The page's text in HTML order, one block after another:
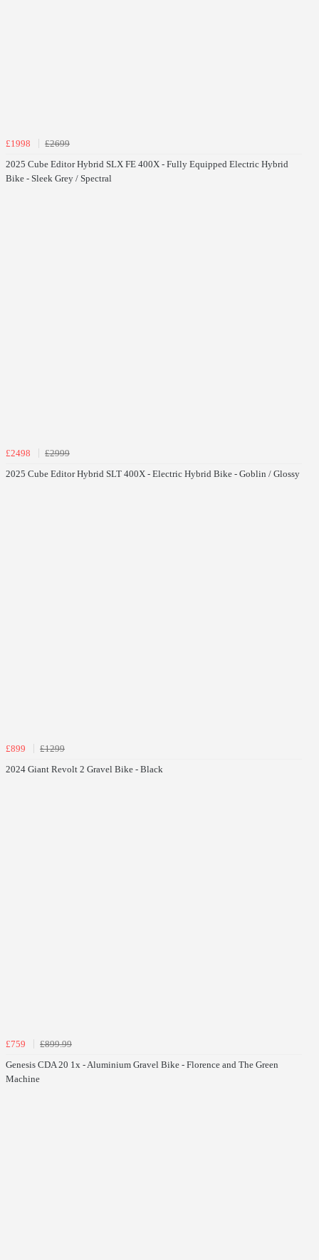
£1998
£2699
2025 Cube Editor Hybrid SLX FE 400X - Fully Equipped Electric Hybrid
Bike - Sleek Grey / Spectral
£2498
£2999
2025 Cube Editor Hybrid SLT 400X - Electric Hybrid Bike - Goblin / Glossy
£899
£1299
2024 Giant Revolt 2 Gravel Bike - Black
£759
£899.99
Genesis CDA 20 1x - Aluminium Gravel Bike - Florence and The Green
Machine